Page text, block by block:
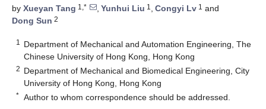
by Xueyan Tang 1,* , Yunhui Liu 1 , Congyi Lv 1 and
Dong Sun 2
1
Department of Mechanical and Automation Engineering, The
Chinese University of Hong Kong, Hong Kong
2 Department of Mechanical and Biomedical Engineering, City
University of Hong Kong, Hong Kong
* Author to whom correspondence should be addressed.